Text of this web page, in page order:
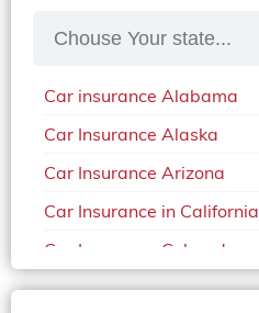
Car insurance Alabama
Car Insurance Alaska
Car Insurance Arizona
Car Insurance in California
Car Insurance Colorado
Car Insurance Delaware